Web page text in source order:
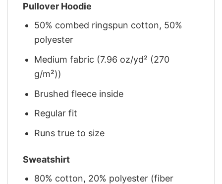
Pullover Hoodie
50% combed ringspun cotton, 50%
polyester
Medium fabric (7.96 oz/yd² (270
g/m²))
Brushed fleece inside
Regular fit
Runs true to size
Sweatshirt
80% cotton, 20% polyester (fiber